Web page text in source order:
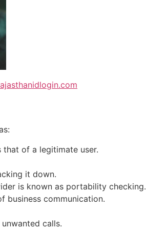
of a legitimate user.
it down.
is known as portability checking.
business communication.
calls.